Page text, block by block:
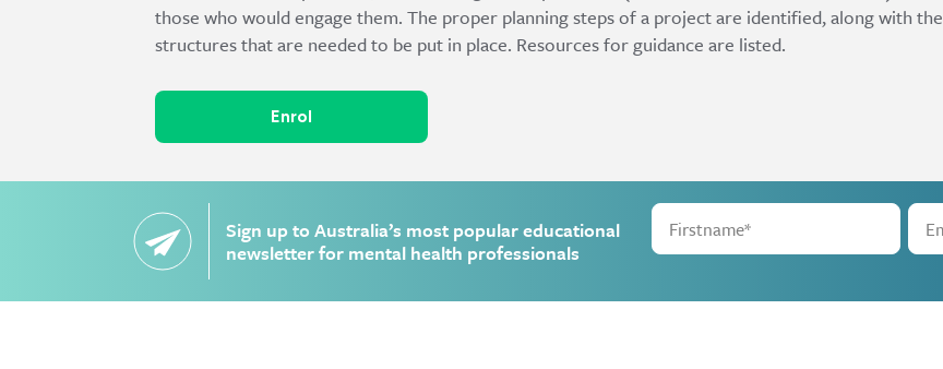
those who would engage them. The proper planning steps of a project are identified, along with the
structures that are needed to be put in place. Resources for guidance are listed.
Enrol
Sign up to Australia’s most popular educational
newsletter for mental health professionals